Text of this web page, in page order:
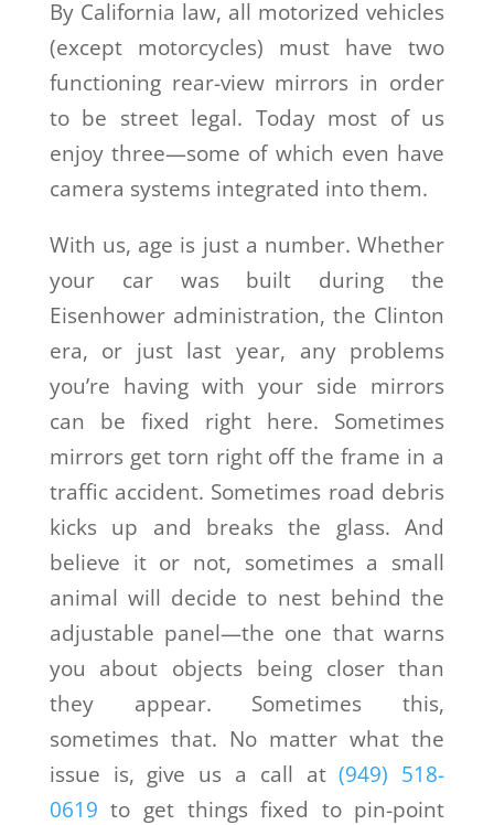
By California law, all motorized vehicles
(except motorcycles) must have two
functioning rear-view mirrors in order
to be street legal. Today most of us
enjoy three—some of which even have
camera systems integrated into them.
With us, age is just a number. Whether
your car was built during the
Eisenhower administration, the Clinton
era, or just last year, any problems
you’re having with your side mirrors
can be fixed right here. Sometimes
mirrors get torn right off the frame in a
traffic accident. Sometimes road debris
kicks up and breaks the glass. And
believe it or not, sometimes a small
animal will decide to nest behind the
adjustable panel—the one that warns
you about objects being closer than
they appear. Sometimes this,
sometimes that. No matter what the
issue is, give us a call at(949) 518-
0619 to get things fixed to pin-point